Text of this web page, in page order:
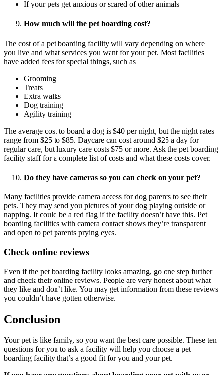
If your pets get anxious or scared of other animals
How much will the pet boarding cost?
The cost of a pet boarding facility will vary depending on where
you live and what services you want for your pet. Most facilities
have added fees for special things, such as
Grooming
Treats
Extra walks
Dog training
Agility training
The average cost to board a dog is $40 per night, but the night rates
range from $25 to $85. Daycare can cost around $25 a day for
regular care, but luxury care costs $75 or more. Ask the pet boarding
facility staff for a complete list of costs and what these costs cover.
Do they have cameras so you can check on your pet?
Many facilities provide camera access for dog parents to see their
pets. They may send you pictures of your dog playing outside or
napping. It could be a red flag if the facility doesn’t have this. Pet
boarding facilities with camera contact shows they’re transparent
and open to pet parents prying eyes.
Check online reviews
Even if the pet boarding facility looks amazing, go one step further
and check their online reviews. People are very honest about what
they like and don’t like. You may get information from these reviews
you couldn’t have gotten otherwise.
Conclusion
Your pet is like family, so you want the best care possible. These ten
questions for you to ask a facility will help you choose a pet
boarding facility that’s a good fit for you and your pet.